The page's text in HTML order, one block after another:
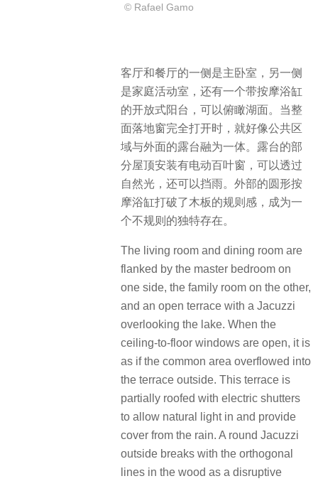
© Rafael Gamo
客厅和餐厅的一侧是主卧室，另一侧
是家庭活动室，还有一个带按摩浴缸
的开放式阳台，可以俯瞰湖面。当整
面落地窗完全打开时，就好像公共区
域与外面的露台融为一体。露台的部
分屋顶安装有电动百叶窗，可以透过
自然光，还可以挡雨。外部的圆形按
摩浴缸打破了木板的规则感，成为一
个不规则的独特存在。
The living room and dining room are
flanked by the master bedroom on
one side, the family room on the other,
and an open terrace with a Jacuzzi
overlooking the lake. When the
ceiling-to-floor windows are open, it is
as if the common area overflowed into
the terrace outside. This terrace is
partially roofed with electric shutters
to allow natural light in and provide
cover from the rain. A round Jacuzzi
outside breaks with the orthogonal
lines in the wood as a disruptive